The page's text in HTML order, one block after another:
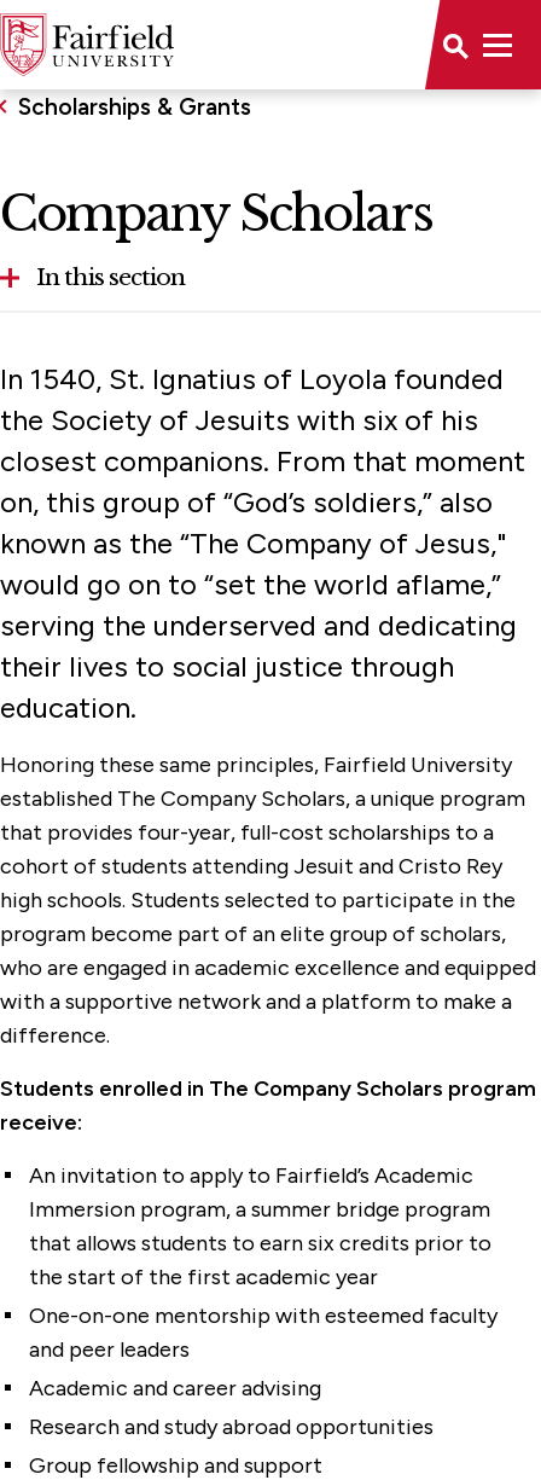
Scholarships & Grants
Company Scholars
In this section
Athletics Grants in Aid
Bridgeport Tuition Grant
Community Partner Scholarship
Company Scholars
CT Health Horizons Scholarship
Fairfield Tuition Grants
Graduate Student Financial Resources
In 1540, St. Ignatius of Loyola founded
the Society of Jesuits with six of his
closest companions. From that moment
on, this group of “God’s soldiers,” also
known as the “The Company of Jesus,"
would go on to “set the world aflame,”
serving the underserved and dedicating
their lives to social justice through
education.
Honoring these same principles, Fairfield University
established The Company Scholars, a unique program
that provides four-year, full-cost scholarships to a
cohort of students attending Jesuit and Cristo Rey
high schools. Students selected to participate in the
program become part of an elite group of scholars,
who are engaged in academic excellence and equipped
with a supportive network and a platform to make a
difference.
Students enrolled in The Company Scholars program
receive:
An invitation to apply to Fairfield’s Academic
Immersion program, a summer bridge program
that allows students to earn six credits prior to
the start of the first academic year
One-on-one mentorship with esteemed faculty
and peer leaders
Academic and career advising
Research and study abroad opportunities
Group fellowship and support